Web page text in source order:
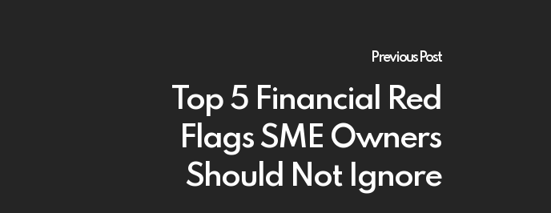
Previous Post
Top 5 Financial Red
Flags SME Owners
Should Not Ignore